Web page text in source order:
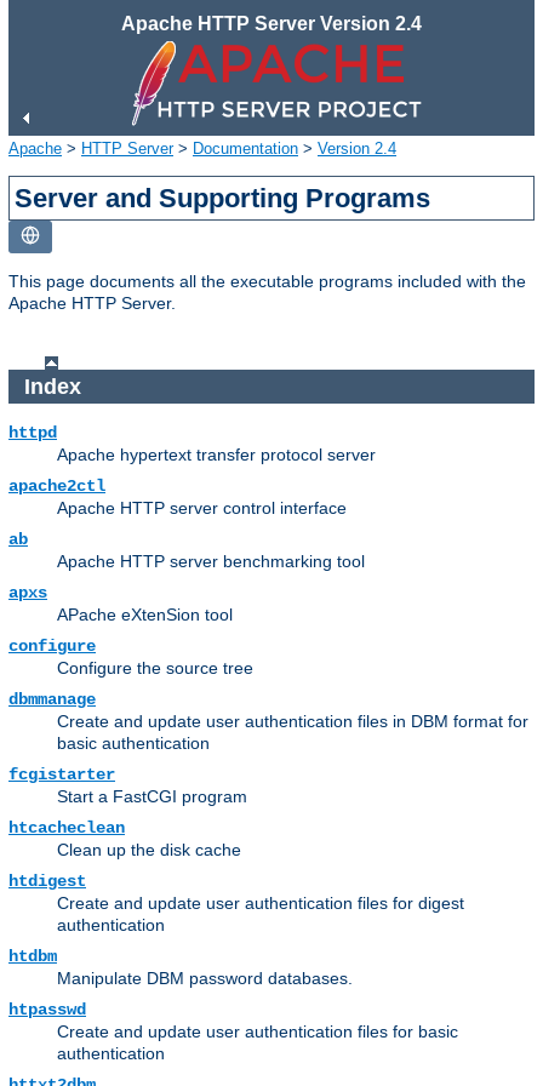
Apache HTTP Server Version 2.4
Apache > HTTP Server> Documentation > Version 2.4
Server and Supporting Programs
This page documents all the executable programs included with the
Apache HTTP Server.
Index
httpd
Apache hypertext transfer protocol server
apache2ctl
Apache HTTP server control interface
ab
Apache HTTP server benchmarking tool
apxs
APache eXtenSion tool
configure
Configure the source tree
dbmmanage
Create and update user authentication files in DBM format for
basic authentication
fcgistarter
Start a FastCGI program
htcacheclean
Clean up the disk cache
htdigest
Create and update user authentication files for digest
authentication
htdbm
Manipulate DBM password databases.
htpasswd
Create and update user authentication files for basic
authentication